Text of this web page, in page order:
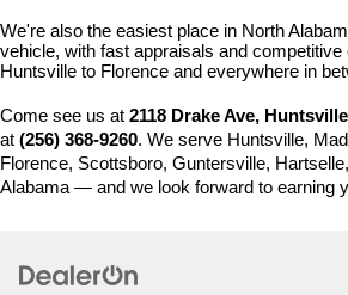
We're also the easiest place in North
vehicle, with fast appraisals and
Huntsville to Florence and everywhere in
Come see us at 2118 Drake Ave,
at (256) 368-9260. We serve Huntsville,
Florence, Scottsboro, Guntersville,
Alabama — and we look forward to earning